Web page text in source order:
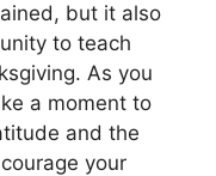
but it also
to teach
As you
a moment to
and the
your